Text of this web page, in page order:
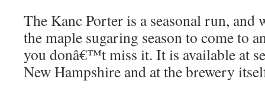
The Kanc Porter is a seasonal run, and
the maple sugaring season to come to
you donâ€™t miss it. It is available at
New Hampshire and at the brewery